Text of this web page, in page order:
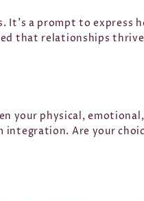
It’s a prompt to express
that relationships thrive
your physical,
Are your